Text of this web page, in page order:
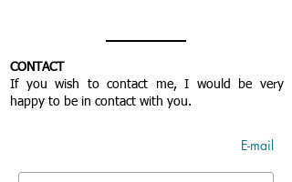
CONTACT
If you wish to contact me, I would be very
happy to be in contact with you.
E-mail